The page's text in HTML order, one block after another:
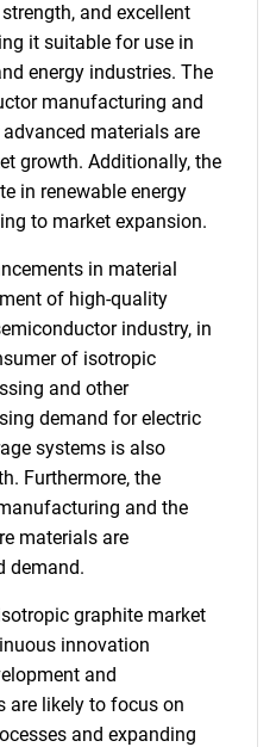
and excellent
it suitable for use in
energy industries. The
manufacturing and
materials are
growth. Additionally, the
in renewable energy
to market expansion.
in material
of high-quality
industry, in
of isotropic
and other
demand for electric
systems is also
Furthermore, the
and the
materials are
demand.
graphite market
innovation
and
are likely to focus on
and expanding